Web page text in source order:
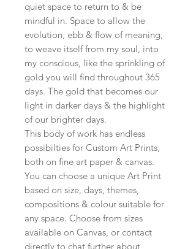
quiet space to return to & be
mindful in. Space to allow the
evolution, ebb & flow of meaning,
to weave itself from my soul, into
my conscious, like the sprinkling of
gold you will find throughout 365
days. The gold that becomes our
light in darker days & the highlight
of our brighter days.
This body of work has endless
possibilties for Custom Art Prints,
both on fine art paper & canvas.
You can choose a unique Art Print
based on size, days, themes,
compositions & colour suitable for
any space. Choose from sizes
available on Canvas, or contact
directly to chat further about